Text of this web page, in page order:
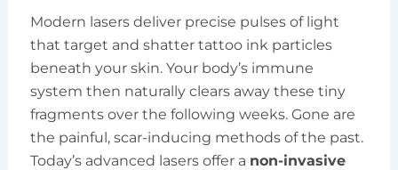
Modern lasers deliver precise pulses of light
that target and shatter tattoo ink particles
beneath your skin. Your body’s immune
system then naturally clears away these tiny
fragments over the following weeks. Gone are
the painful, scar-inducing methods of the past.
Today’s advanced lasers offer a non-invasive